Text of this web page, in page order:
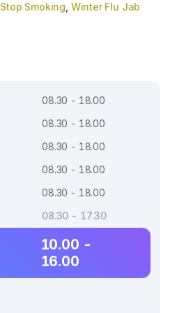
Stop Smoking Winter Flu Jab
08.30 - 18.00
08.30 - 18.00
08.30 - 18.00
08.30 - 18.00
08.30 - 18.00
08.30 - 17.30
10.00 -
16.00